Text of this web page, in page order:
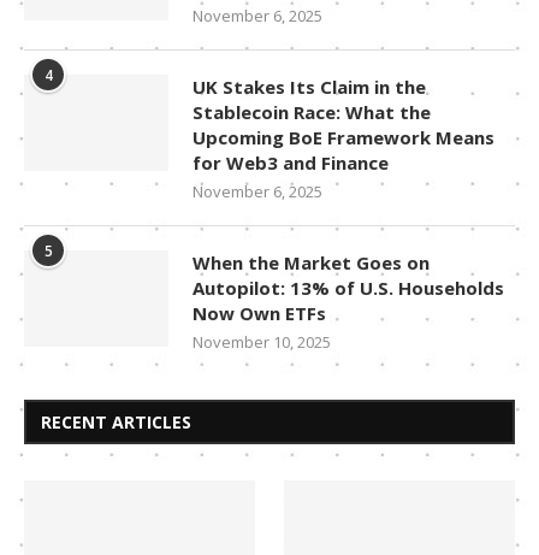
November 6, 2025
4
UK Stakes Its Claim in the
Stablecoin Race: What the
Upcoming BoE Framework Means
for Web3 and Finance
November 6, 2025
5
When the Market Goes on
Autopilot: 13% of U.S. Households
Now Own ETFs
November 10, 2025
RECENT ARTICLES